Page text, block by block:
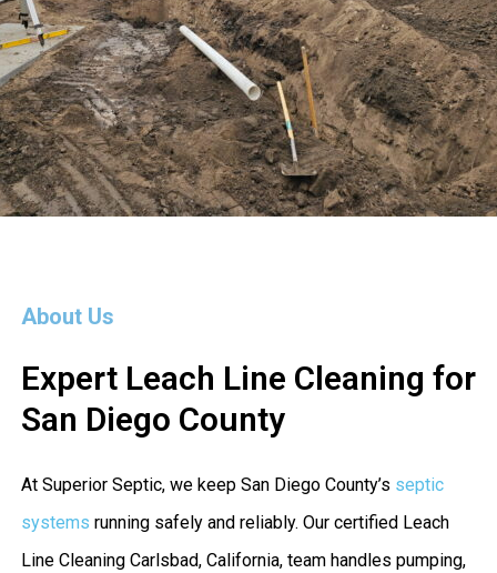
About Us
Expert Leach Line Cleaning for
San Diego County
At Superior Septic, we keep San Diego County’s septic
systems running safely and reliably. Our certified Leach
Line Cleaning Carlsbad, California, team handles pumping,